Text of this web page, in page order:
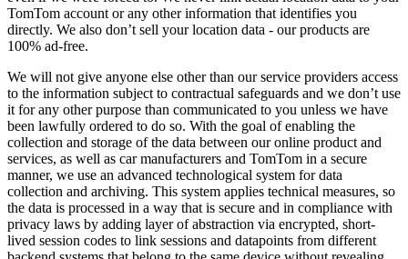
TomTom account or any other information that identifies you
directly. We also don’t sell your location data - our products are
100% ad-free.
We will not give anyone else other than our service providers access
to the information subject to contractual safeguards and we don’t use
it for any other purpose than communicated to you unless we have
been lawfully ordered to do so. With the goal of enabling the
collection and storage of the data between our online product and
services, as well as car manufacturers and TomTom in a secure
manner, we use an advanced technological system for data
collection and archiving. This system applies technical measures, so
the data is processed in a way that is secure and in compliance with
privacy laws by adding layer of abstraction via encrypted, short-
lived session codes to link sessions and datapoints from different